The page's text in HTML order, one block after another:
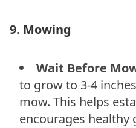
9. Mowing
Wait Before
to grow to 3-4
mow. This helps
encourages healthy